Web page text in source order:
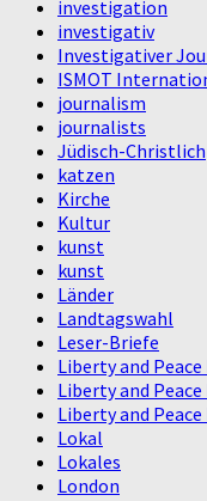
investigation
investigativ
Investigativer
ISMOT
journalism
journalists
Jüdisch-Christlich
katzen
Kirche
Kultur
kunst
kunst
Länder
Landtagswahl
Leser-Briefe
Liberty and Peace
Liberty and Peace
Liberty and
Lokal
Lokales
London